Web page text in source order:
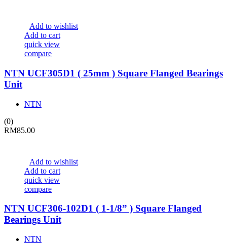
Add to wishlist
Add to cart
quick view
compare
NTN UCF305D1 ( 25mm ) Square Flanged Bearings
Unit
NTN
(0)
RM85.00
Add to wishlist
Add to cart
quick view
compare
NTN UCF306-102D1 ( 1-1/8” ) Square Flanged
Bearings Unit
NTN